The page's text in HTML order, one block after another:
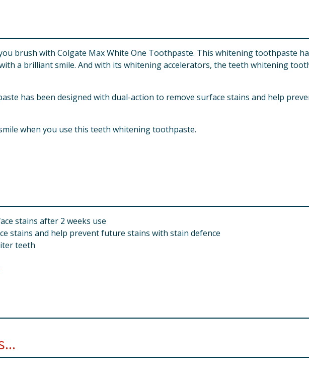
brush with Colgate Max White One Toothpaste. This whitening toothpaste
a brilliant smile. And with its whitening accelerators, the teeth whitening
has been designed with dual-action to remove surface stains and help
when you use this teeth whitening toothpaste.
stains after 2 weeks use
stains and help prevent future stains with stain defence
teeth
Betaine, Sodium Saccharin, Sodium Fluoride, Xanthan Gum,
Oil, Mentha Viridis Leaf Oil, Menthol, CI 42090, CI 74160, Contains: Sodium